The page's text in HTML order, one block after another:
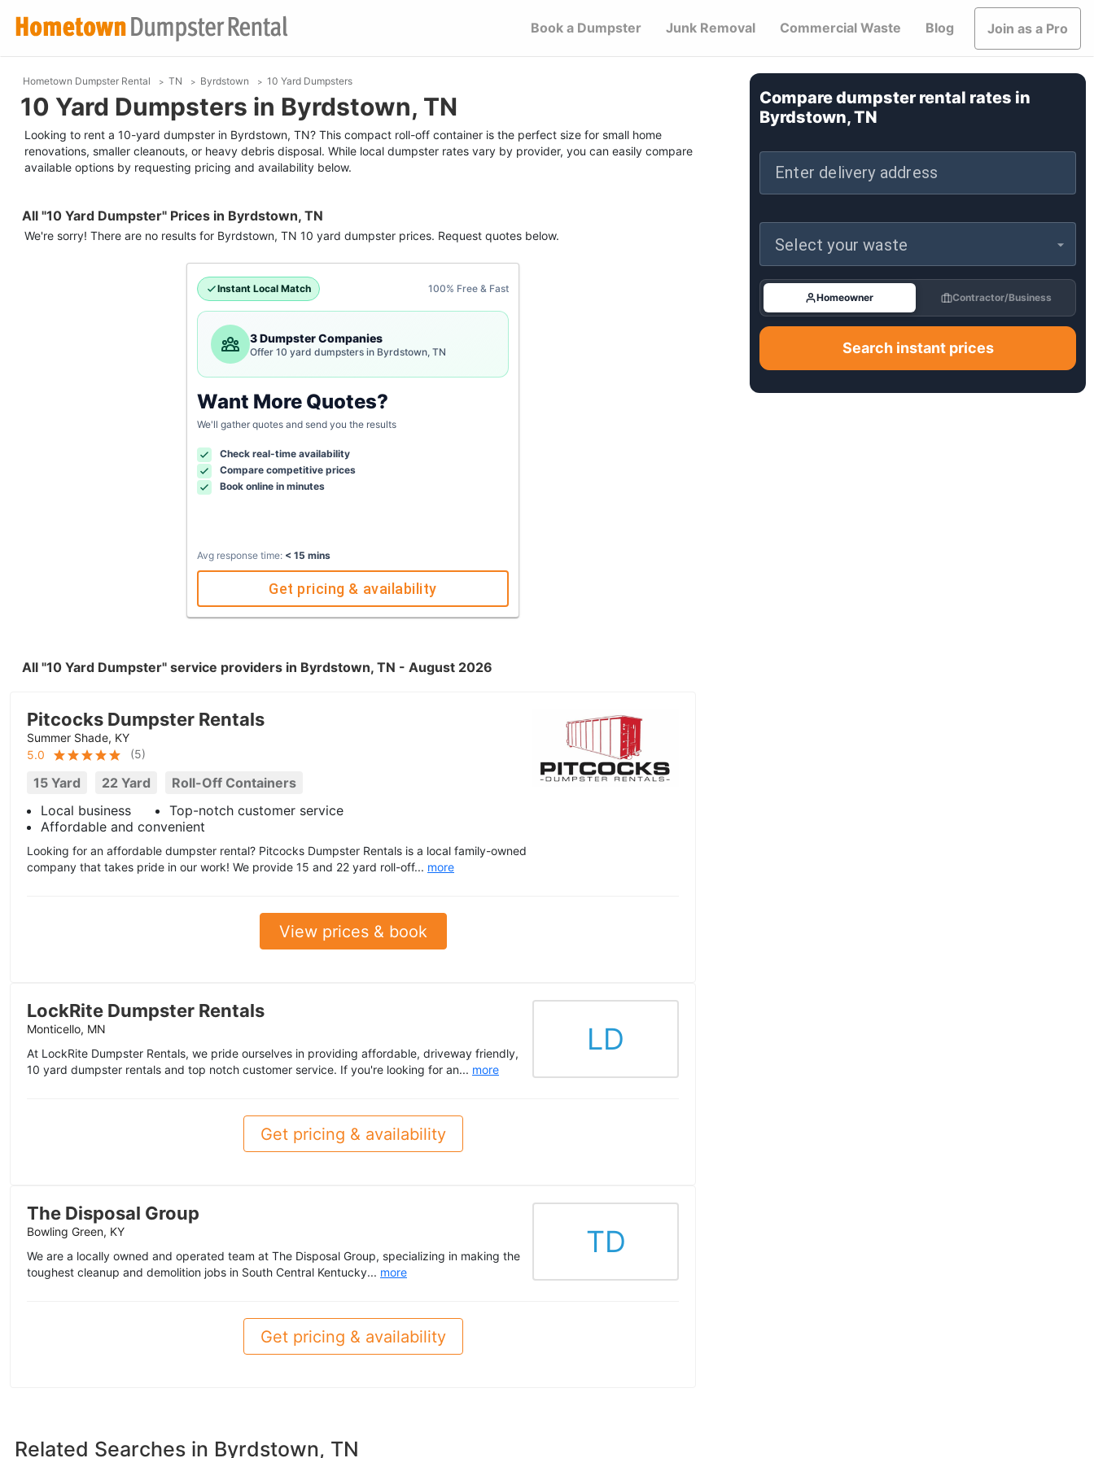
Book a Dumpster Junk Removal Commercial Waste Blog Join as a Pro
Hometown Dumpster Rental TN Byrdstown 10 Yard Dumpsters
10 Yard Dumpsters in Byrdstown, TN
Looking to rent a 10-yard dumpster in Byrdstown, TN? This compact roll-off container is the perfect size for small home
renovations, smaller cleanouts, or heavy debris disposal. While local dumpster rates vary by provider, you can easily compare
available options by requesting pricing and availability below.
All "10 Yard Dumpster" Prices in Byrdstown, TN
We're sorry! There are no results for Byrdstown, TN 10 yard dumpster prices. Request quotes below.
Instant Local Match 100% Free & Fast
3 Dumpster Companies
Offer 10 yard dumpsters in Byrdstown, TN
Want More Quotes?
We'll gather quotes and send you the results
Check real-time availability
Compare competitive prices
Book online in minutes
Avg response time: < 15 mins
Get pricing & availability
All "10 Yard Dumpster" service providers in Byrdstown, TN - August 2026
Pitcocks Dumpster Rentals
Summer Shade, KY
5.0
(5)
15 Yard 22 Yard
Roll-Off Containers
Local business
Top-notch customer service
Affordable and convenient
Looking for an affordable dumpster rental? Pitcocks Dumpster Rentals is a local family-owned
company that takes pride in our work! We provide 15 and 22 yard roll-off... more
View prices & book
LockRite Dumpster Rentals
Monticello, MN
At LockRite Dumpster Rentals, we pride ourselves in providing affordable, driveway friendly,
10 yard dumpster rentals and top notch customer service. If you're looking for an... more
LD
Get pricing & availability
The Disposal Group
Bowling Green, KY
We are a locally owned and operated team at The Disposal Group, specializing in making the
toughest cleanup and demolition jobs in South Central Kentucky... more
TD
Get pricing & availability
Compare dumpster rental rates in
Byrdstown, TN
Enter delivery address
Select your waste
Homeowner Contractor/Business
Search instant prices
Related Searches in Byrdstown, TN